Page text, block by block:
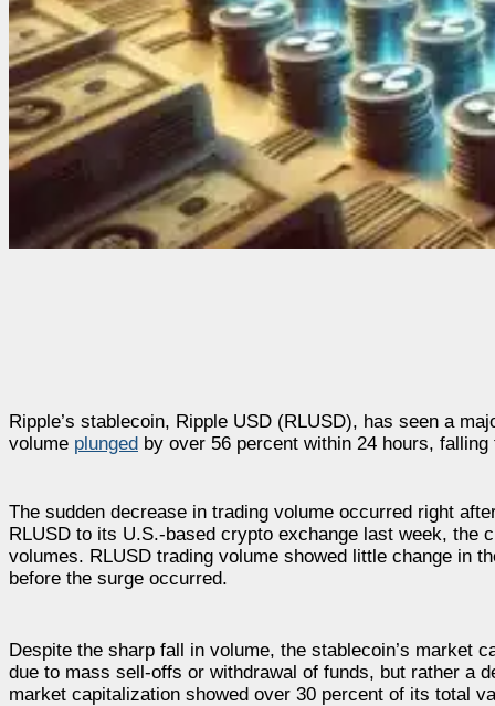
Ripple’s stablecoin, Ripple USD (RLUSD), has seen a
volume plunged by over 56 percent within 24 hours,
The sudden decrease in trading volume occurred right
RLUSD to its U.S.-based crypto exchange last week, the
volumes. RLUSD trading volume showed little change in
before the surge occurred.
Despite the sharp fall in volume, the stablecoin’s market
due to mass sell-offs or withdrawal of funds, but rather a
market capitalization showed over 30 percent of its total